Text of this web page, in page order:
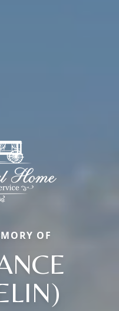
OF